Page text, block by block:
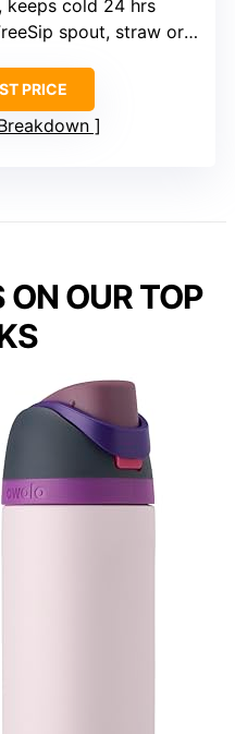
keeps cold 24 hrs
spout, straw or tilting
PRICE
ON OUR TOP